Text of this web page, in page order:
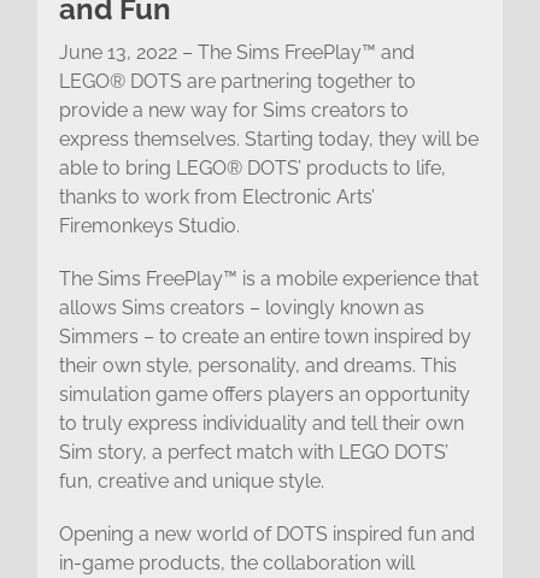
and Fun
June 13, 2022 – The Sims FreePlay™ and
LEGO® DOTS are partnering together to
provide a new way for Sims creators to
express themselves. Starting today, they will be
able to bring LEGO® DOTS’ products to life,
thanks to work from Electronic Arts’
Firemonkeys Studio.
The Sims FreePlay™ is a mobile experience that
allows Sims creators – lovingly known as
Simmers – to create an entire town inspired by
their own style, personality, and dreams. This
simulation game offers players an opportunity
to truly express individuality and tell their own
Sim story, a perfect match with LEGO DOTS’
fun, creative and unique style.
Opening a new world of DOTS inspired fun and
in-game products, the collaboration will